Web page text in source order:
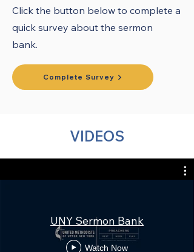
Click the button below to complete a
quick survey about the sermon
bank.
Complete Survey
VIDEOS
UNY Sermon Bank
Watch Now